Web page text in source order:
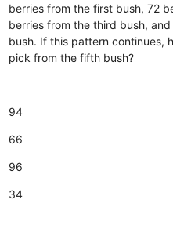
berries from the first bush, 72
berries from the third bush,
bush. If this pattern continues,
pick from the fifth bush?
94
66
96
34